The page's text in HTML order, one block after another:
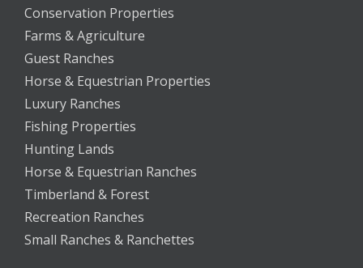
Conservation Properties
Farms & Agriculture
Guest Ranches
Horse & Equestrian Properties
Luxury Ranches
Fishing Properties
Hunting Lands
Horse & Equestrian Ranches
Timberland & Forest
Recreation Ranches
Small Ranches & Ranchettes